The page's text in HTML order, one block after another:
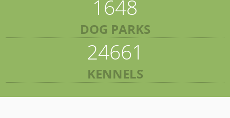
1648
DOG PARKS
24661
KENNELS